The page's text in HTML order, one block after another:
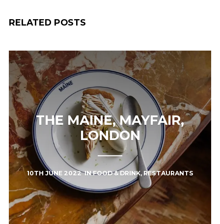
RELATED POSTS
THE MAINE, MAYFAIR,
LONDON
10TH JUNE 2022 INFOOD & DRINK, RESTAURANTS